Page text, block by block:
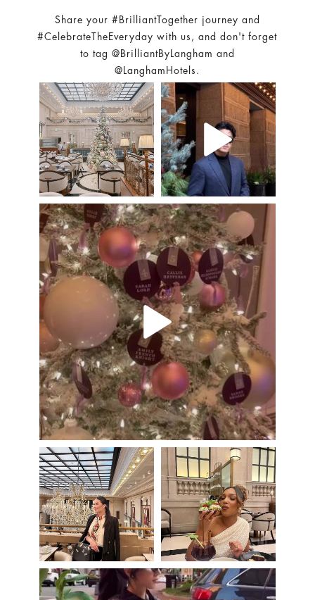
Share your #BrilliantTogether journey and
#CelebrateTheEveryday with us, and don't forget
to tag @BrilliantByLangham and
@LanghamHotels.